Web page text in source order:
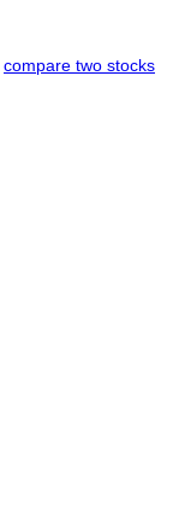
compare two stocks